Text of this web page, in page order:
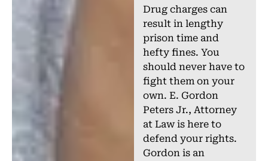
Drug charges can
result in lengthy
prison time and
hefty fines. You
should never have to
fight them on your
own. E. Gordon
Peters Jr., Attorney
at Law is here to
defend your rights.
Gordon is an